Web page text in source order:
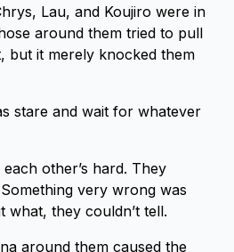
Lau, and Koujiro were in
around them tried to pull
but it merely knocked them
stare and wait for whatever
other’s hard. They
very wrong was
what, they couldn’t tell.
around them caused the